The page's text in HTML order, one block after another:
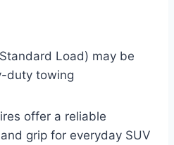
Load) may be
duty towing
offer a reliable
grip for everyday SUV